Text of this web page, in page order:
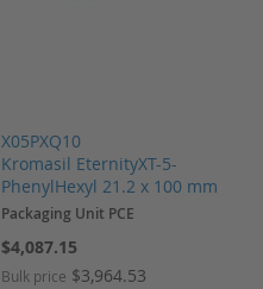
X05PXQ10
Kromasil EternityXT-5-
PhenylHexyl 21.2 x 100 mm
Packaging Unit PCE
$4,087.15
Bulk price $3,964.53